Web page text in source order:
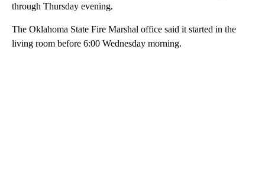
through Thursday evening.
The Oklahoma State Fire Marshal office said it started in the
living room before 6:00 Wednesday morning.